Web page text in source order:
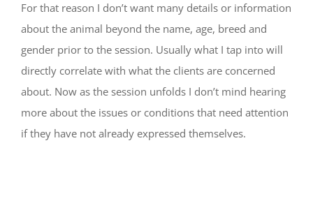
For that reason I don’t want many details or information
about the animal beyond the name, age, breed and
gender prior to the session. Usually what I tap into will
directly correlate with what the clients are concerned
about. Now as the session unfolds I don’t mind hearing
more about the issues or conditions that need attention
if they have not already expressed themselves.